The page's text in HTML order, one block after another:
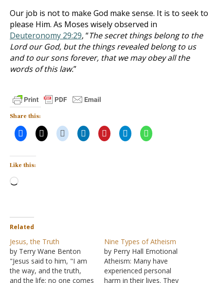
Our job is not to make God make sense. It is to seek to
please Him. As Moses wisely observed in
Deuteronomy 29:29, “The secret things belong to the
Lord our God, but the things revealed belong to us
and to our sons forever, that we may obey all the
words of this law.”
Share this:
Like this:
Loading…
Related
Jesus, the Truth
by Terry Wane Benton
"Jesus said to him, "I am
the way, and the truth,
and the life; no one comes
Nine Types of Atheism
by Perry Hall Emotional
Atheism: Many have
experienced personal
harm in their lives. They